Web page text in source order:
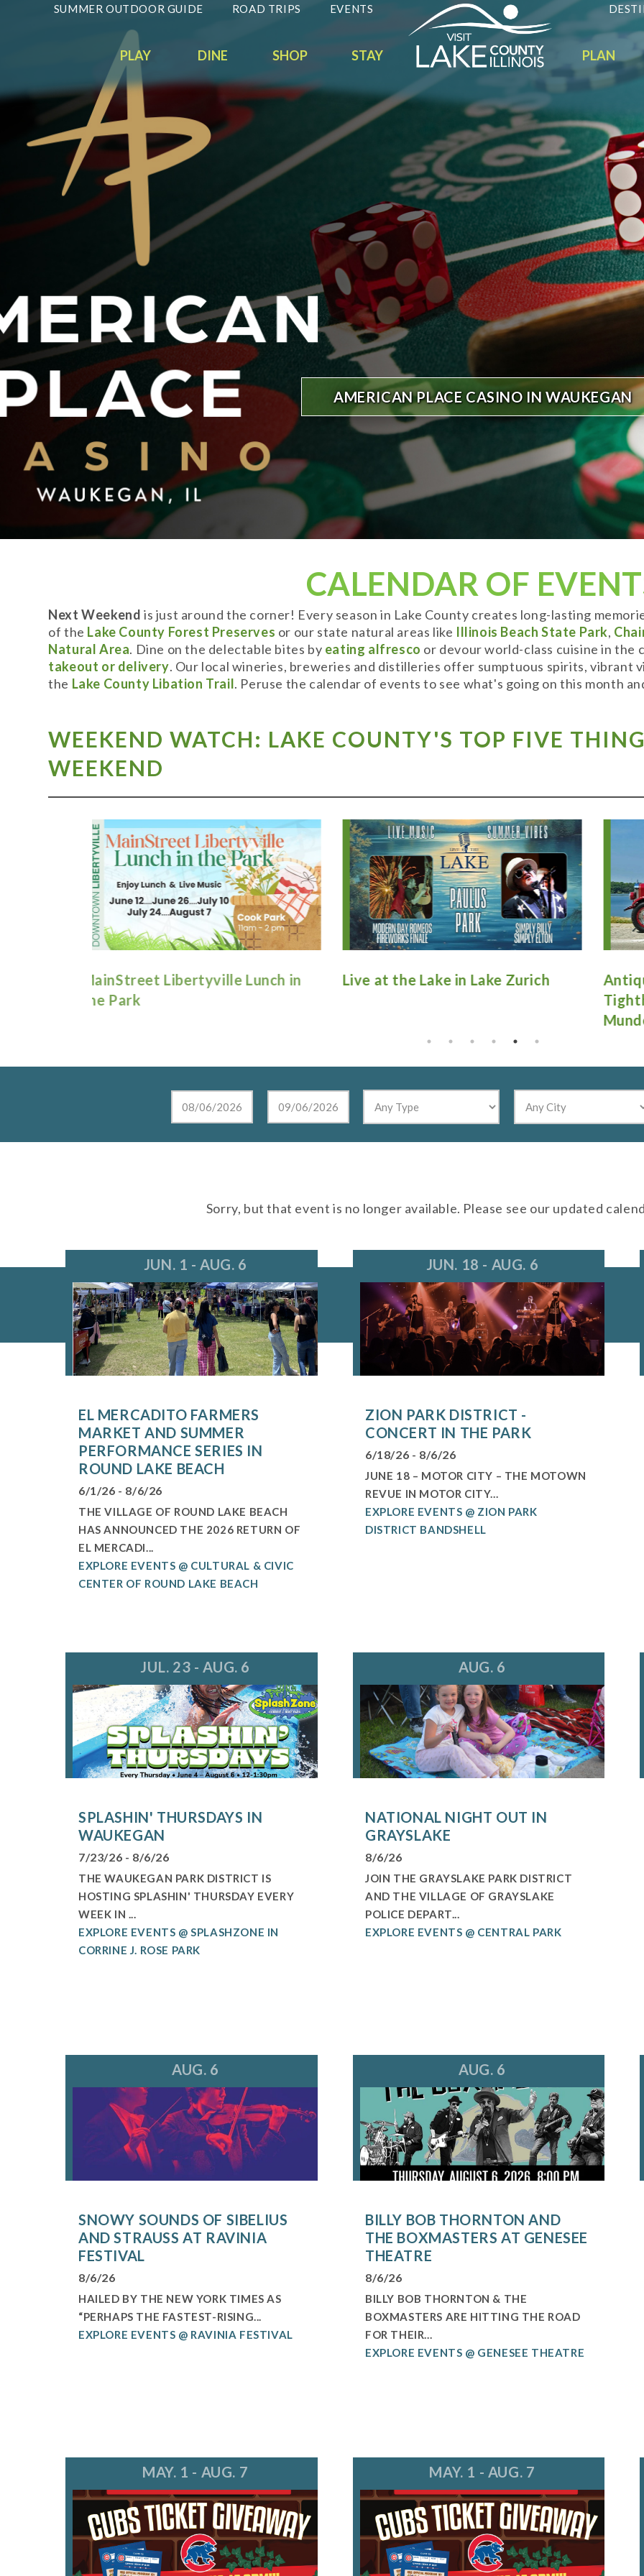
AMERICAN PLACE CASINO IN WAUKEGAN
SUMMER OUTDOOR GUIDE ROAD TRIPS EVENTS
PLAY DINE SHOP STAY PLAN
CALENDAR OF
Next Weekend is just around the corner! Every season in Lake County creates long-lasting
of the Lake County Forest Preserves or our state natural areas like Illinois Beach State Park,
Natural Area. Dine on the delectable bites by eating alfresco or devour world-class cuisine in the
takeout or delivery. Our local wineries, breweries and distilleries offer sumptuous spirits, vibrant
the Lake County Libation Trail. Peruse the calendar of events to see what's going on this month
WEEKEND WATCH: LAKE COUNTY'S TOP FIVE
WEEKEND
Live at the Lake in Lake Zurich
Antique Fire Truck Show at
Sorry, but that event is no longer available. Please see our updated
JUN. 1 - AUG. 6
EL MERCADITO FARMERS
MARKET AND SUMMER
PERFORMANCE SERIES IN
ROUND LAKE BEACH
6/1/26 - 8/6/26
THE VILLAGE OF ROUND LAKE BEACH
HAS ANNOUNCED THE 2026 RETURN OF
EL MERCADI...
EXPLORE EVENTS @ CULTURAL & CIVIC
CENTER OF ROUND LAKE BEACH
JUN. 18 - AUG. 6
ZION PARK DISTRICT -
CONCERT IN THE PARK
6/18/26 - 8/6/26
JUNE 18 – MOTOR CITY – THE MOTOWN
REVUE IN MOTOR CITY...
EXPLORE EVENTS @ ZION PARK
DISTRICT BANDSHELL
JUL. 23 - AUG. 6
SPLASHIN' THURSDAYS IN
WAUKEGAN
7/23/26 - 8/6/26
THE WAUKEGAN PARK DISTRICT IS
HOSTING SPLASHIN' THURSDAY EVERY
WEEK IN ...
EXPLORE EVENTS @ SPLASHZONE IN
CORRINE J. ROSE PARK
AUG. 6
NATIONAL NIGHT OUT IN
GRAYSLAKE
8/6/26
JOIN THE GRAYSLAKE PARK DISTRICT
AND THE VILLAGE OF GRAYSLAKE
POLICE DEPART...
EXPLORE EVENTS @ CENTRAL PARK
AUG. 6
SNOWY SOUNDS OF SIBELIUS
AND STRAUSS AT RAVINIA
FESTIVAL
8/6/26
HAILED BY THE NEW YORK TIMES AS
“PERHAPS THE FASTEST-RISING...
EXPLORE EVENTS @ RAVINIA FESTIVAL
AUG. 6
BILLY BOB THORNTON AND
THE BOXMASTERS AT GENESEE
THEATRE
8/6/26
BILLY BOB THORNTON & THE
BOXMASTERS ARE HITTING THE ROAD
FOR THEIR...
EXPLORE EVENTS @ GENESEE THEATRE
MAY. 1 - AUG. 7 MAY. 1 - AUG. 7